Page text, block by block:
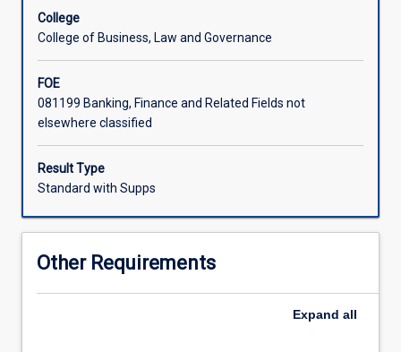
business.
will
be
mostly
on
the
financial
enterprises,
College
College of Business, Law and Governance
FOE
081199 Banking, Finance and Related Fields not
elsewhere classified
Result Type
Standard with Supps
Other Requirements
Expand all